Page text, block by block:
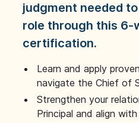
judgment needed
role through this 6-
certification.
Learn and apply
navigate the Chief of
Strengthen your
Principal and align